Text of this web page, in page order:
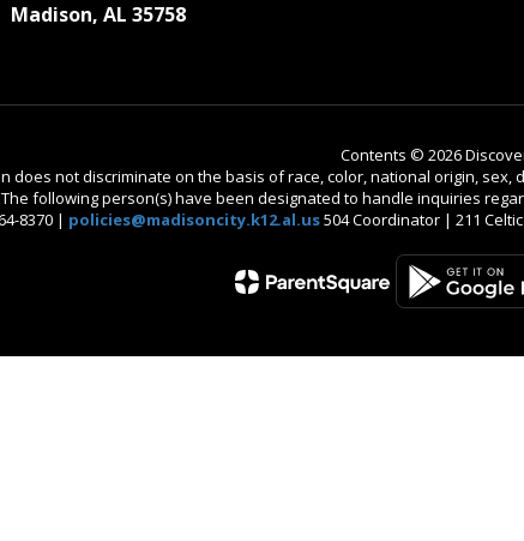
Madison, AL 35758
Contents © 2026
does not discriminate on the basis of race, color, national origin,
following person(s) have been designated to handle inquiries
8370 | policies@madisoncity.k12.al.us504 Coordinator | 211